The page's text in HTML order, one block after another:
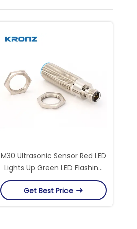
M30 Ultrasonic Sensor Red LED
Lights Up Green LED Flashing
60-1000mm Sensing Range
Get Best Price